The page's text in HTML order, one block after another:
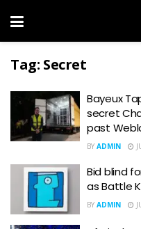
Tag: Secret
Bayeux
secret
past
BY ADMIN
Bid blind
as Battle
BY ADMIN